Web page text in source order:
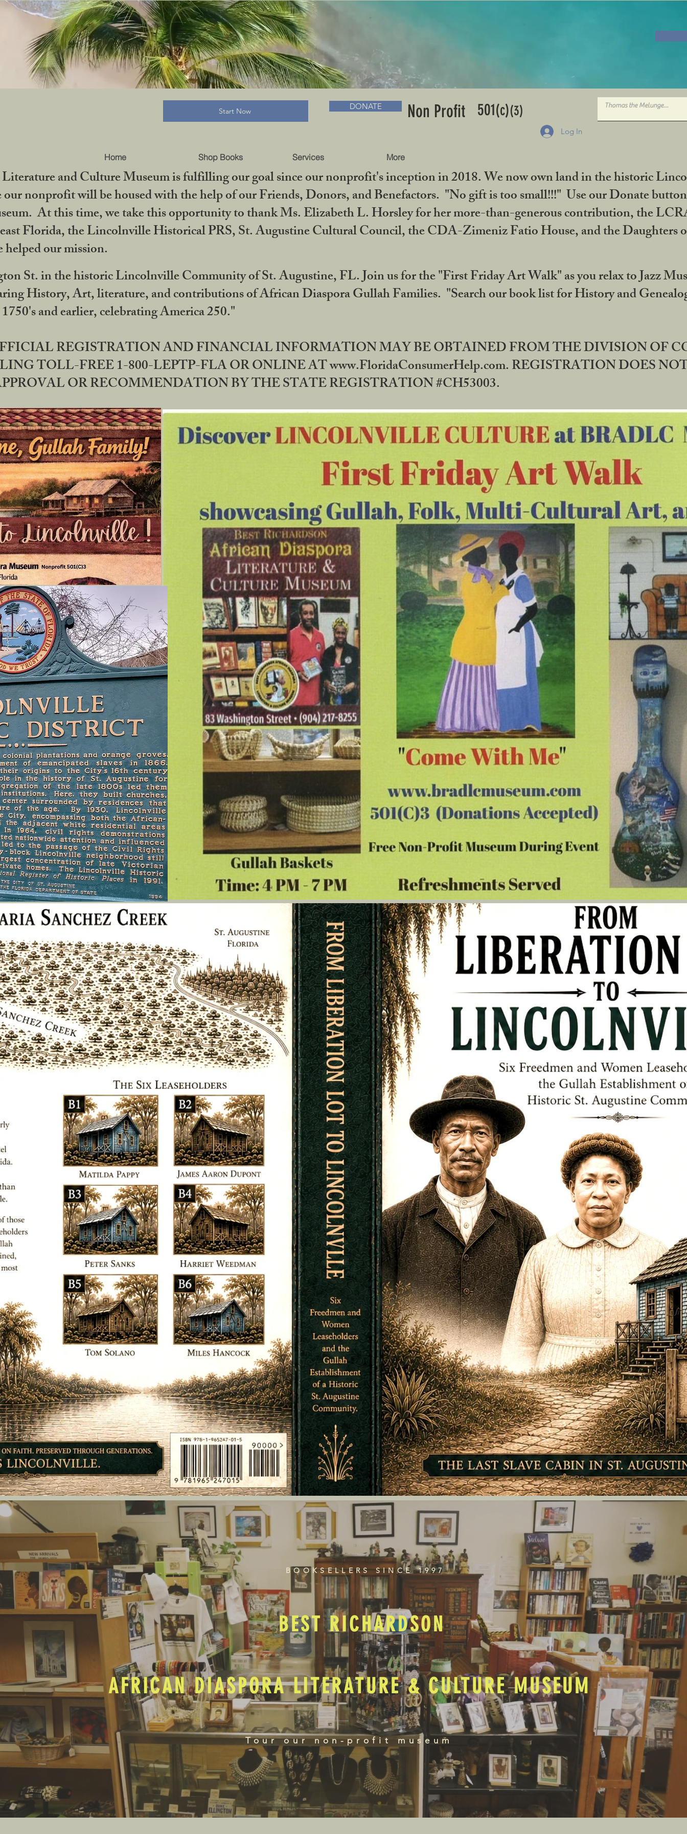
Log In
Home Shop Books Services More
BRADLC MUSEUM & BOOKS
Start Now DONATE Non Profit 501(c)(3)
and Culture Museum is fulfilling our goal since our nonprofit's inception in 2018. We now own land in the historic
nonprofit will be housed with the help of our Friends, Donors, and Benefactors. "No gift is too small!!!" Use our Donate
At this time, we take this opportunity to thank Ms. Elizabeth L. Horsley for her more-than-generous contribution, the
Florida, the Lincolnville Historical PRS, St. Augustine Cultural Council, the CDA-Zimeniz Fatio House, and the Daughters
our mission.
St. in the historic Lincolnville Community of St. Augustine, FL. Join us for the "First Friday Art Walk" as you relax to Jazz
History, Art, literature, and contributions of African Diaspora Gullah Families. "Search our book list for History and
and earlier, celebrating America 250."
REGISTRATION AND FINANCIAL INFORMATION MAY BE OBTAINED FROM THE DIVISION OF
TOLL-FREE 1-800-LEPTP-FLA OR ONLINE AT www.FloridaConsumerHelp.com. REGISTRATION DOES
OR RECOMMENDATION BY THE STATE REGISTRATION #CH53003.
BOOKSELLERS SINCE 1997
BEST RICHARDSON
AFRICAN DIASPORA LITERATURE & CULTURE MUSEUM
Tour our non-profit museum